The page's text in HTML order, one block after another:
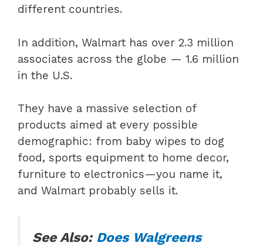
different countries.
In addition, Walmart has over 2.3 million
associates across the globe — 1.6 million
in the U.S.
They have a massive selection of
products aimed at every possible
demographic: from baby wipes to dog
food, sports equipment to home decor,
furniture to electronics—you name it,
and Walmart probably sells it.
See Also: Does Walgreens